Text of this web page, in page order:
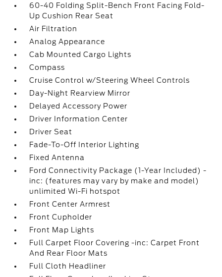
60-40 Folding Split-Bench Front Facing Fold-
Up Cushion Rear Seat
Air Filtration
Analog Appearance
Cab Mounted Cargo Lights
Compass
Cruise Control w/Steering Wheel Controls
Day-Night Rearview Mirror
Delayed Accessory Power
Driver Information Center
Driver Seat
Fade-To-Off Interior Lighting
Fixed Antenna
Ford Connectivity Package (1-Year Included) -
inc: (features may vary by make and model)
unlimited Wi-Fi hotspot
Front Center Armrest
Front Cupholder
Front Map Lights
Full Carpet Floor Covering -inc: Carpet Front
And Rear Floor Mats
Full Cloth Headliner